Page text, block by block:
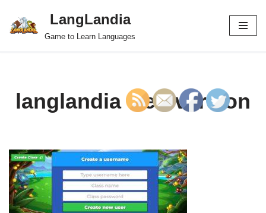
Skip
LangLandia
Game to Learn Languages
langlandia web version